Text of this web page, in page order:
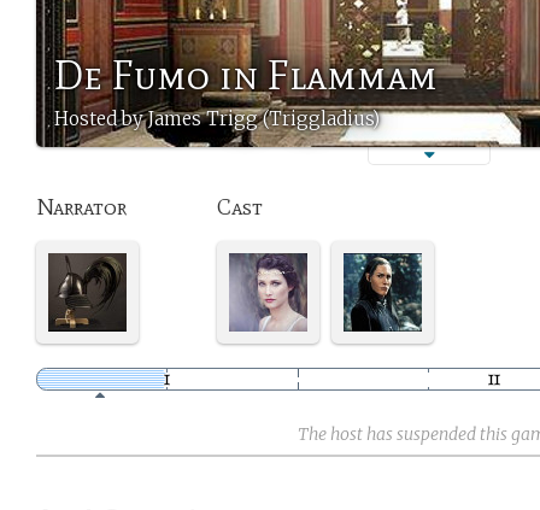
De Fumo in Flammam
Hosted by James Trigg (Triggladius)
Narrator Cast
The host has suspended this